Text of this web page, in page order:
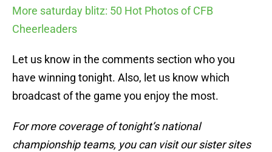
More saturday blitz: 50 Hot Photos of CFB
Cheerleaders
Let us know in the comments section who you
have winning tonight. Also, let us know which
broadcast of the game you enjoy the most.
For more coverage of tonight’s national
championship teams, you can visit our sister sites